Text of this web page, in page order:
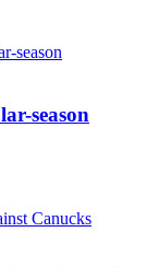
season